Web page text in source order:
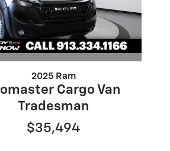
2025 Ram
Cargo Van
Tradesman
$35,494